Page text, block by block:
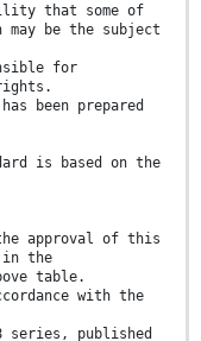
that some of
be the subject
for
been prepared
is based on the
approval of this
in the
table.
with the
published